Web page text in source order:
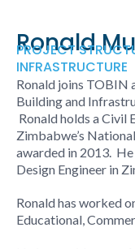
Ronald
PROJECT
INFRASTRUCTURE
Ronald joins TOBIN
Building and
Ronald holds a Civil
Zimbabwe’s
awarded in 2013.
Design Engineer in
Ronald has worked
Educational,